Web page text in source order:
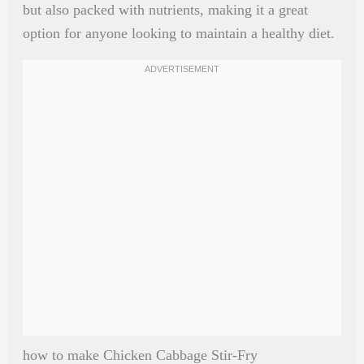
but also packed with nutrients, making it a great
option for anyone looking to maintain a healthy diet.
how to make Chicken Cabbage Stir-Fry